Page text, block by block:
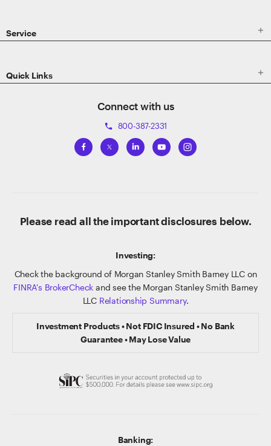
Service 
Quick Links 
Connect with us
phone 800-387-2331
Please read all the important disclosures below.
Investing:
Check the background of Morgan Stanley Smith Barney LLC on
FINRA's BrokerCheck and see the Morgan Stanley Smith Barney
LLC Relationship Summary.
Investment Products • Not FDIC Insured • No Bank
Guarantee • May Lose Value
Banking: